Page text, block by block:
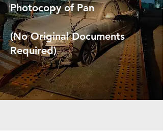
Photocopy of Pan
(No Original Documents
Required)